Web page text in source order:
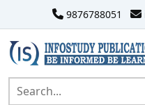
9876788051